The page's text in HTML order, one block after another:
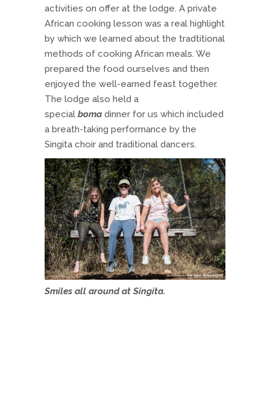
activities on offer at the lodge. A private
African cooking lesson was a real highlight
by which we learned about the tradtitional
methods of cooking African meals. We
prepared the food ourselves and then
enjoyed the well-earned feast together.
The lodge also held a
special boma dinner for us which included
a breath-taking performance by the
Singita choir and traditional dancers.
Smiles all around at Singita.